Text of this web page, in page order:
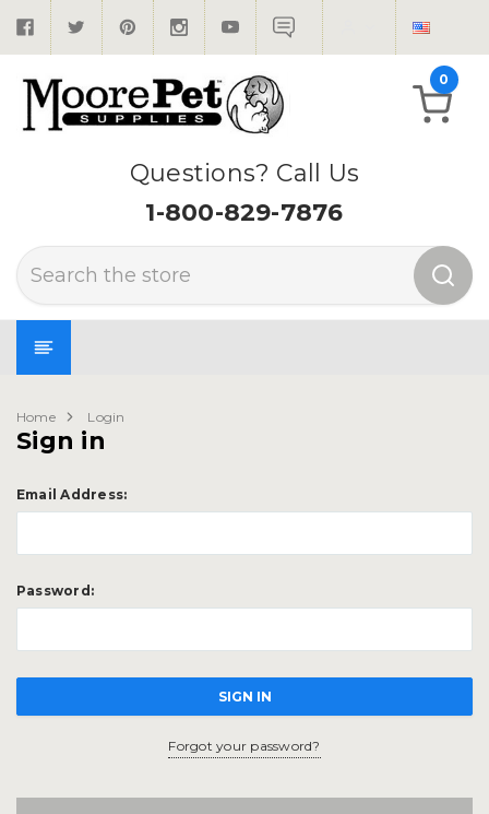
Questions? Call Us
1-800-829-7876
Search
0
Home Login
Sign in
Email Address:
Password:
Forgot your password?